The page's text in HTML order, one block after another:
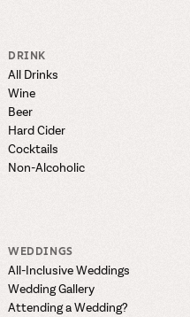
DRINK
All Drinks
Wine
Beer
Hard Cider
Cocktails
Non-Alcoholic
WEDDINGS
All-Inclusive Weddings
Wedding Gallery
Attending a Wedding?